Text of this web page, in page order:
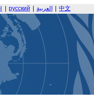
русский العربية 中文